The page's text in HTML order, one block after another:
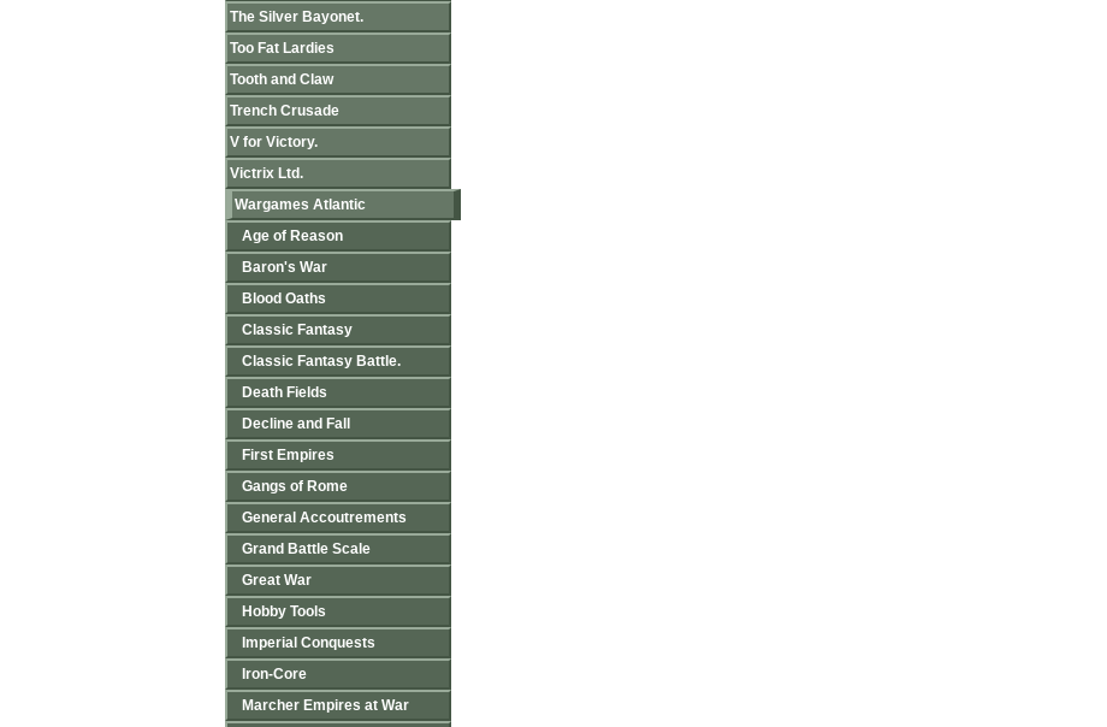
The Silver Bayonet.
Too Fat Lardies
Tooth and Claw
Trench Crusade
V for Victory.
Victrix Ltd.
Wargames Atlantic
Age of Reason
Baron's War
Blood Oaths
Classic Fantasy
Classic Fantasy Battle.
Death Fields
Decline and Fall
First Empires
Gangs of Rome
General Accoutrements
Grand Battle Scale
Great War
Hobby Tools
Imperial Conquests
Iron-Core
Marcher Empires at War